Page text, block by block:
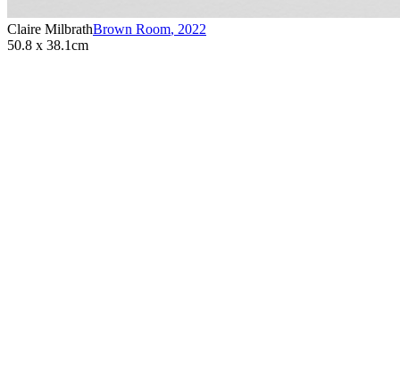
Claire MilbrathBrown Room, 2022
50.8 x 38.1cm